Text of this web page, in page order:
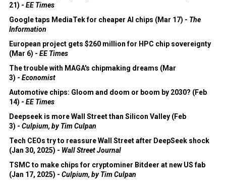
21) - EE Times
Google taps MediaTek for cheaper AI chips (Mar 17) - The
Information
European project gets $260 million for HPC chip sovereignty
(Mar 6) - EE Times
The trouble with MAGA's chipmaking dreams (Mar
3) - Economist
Automotive chips: Gloom and doom or boom by 2030? (Feb
14) - EE Times
Deepseek is more Wall Street than Silicon Valley (Feb
3) - Culpium, by Tim Culpan
Tech CEOs try to reassure Wall Street after DeepSeek shock
(Jan 30, 2025) - Wall Street Journal
TSMC to make chips for cryptominer Bitdeer at new US fab
(Jan 17, 2025) - Culpium, by Tim Culpan